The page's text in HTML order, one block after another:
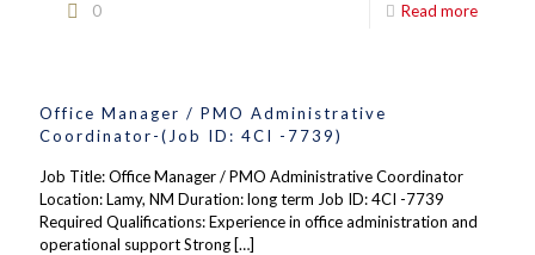
0 Read more
Office Manager / PMO Administrative
Coordinator-(Job ID: 4CI -7739)
Job Title: Office Manager / PMO Administrative Coordinator
Location: Lamy, NM Duration: long term Job ID: 4CI -7739
Required Qualifications: Experience in office administration and
operational support Strong […]